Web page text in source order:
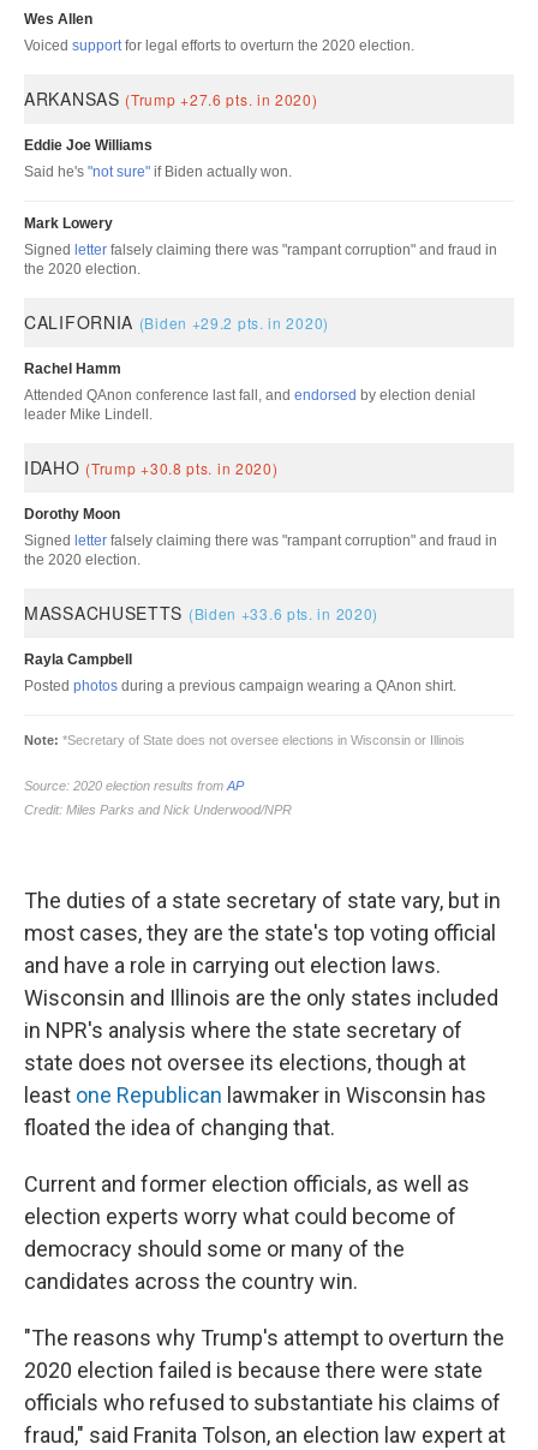
The duties of a state secretary of state vary, but in
most cases, they are the state's top voting official
and have a role in carrying out election laws.
Wisconsin and Illinois are the only states included
in NPR's analysis where the state secretary of
state does not oversee its elections, though at
least one Republican lawmaker in Wisconsin has
floated the idea of changing that.
Current and former election officials, as well as
election experts worry what could become of
democracy should some or many of the
candidates across the country win.
"The reasons why Trump's attempt to overturn the
2020 election failed is because there were state
officials who refused to substantiate his claims of
fraud," said Franita Tolson, an election law expert at